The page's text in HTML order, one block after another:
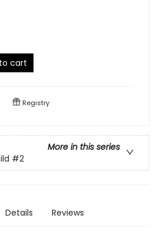
cart
Registry
More in this series
#2
Details Reviews